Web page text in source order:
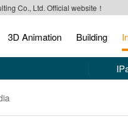
Co., Ltd. Official website！
3D Animation Building